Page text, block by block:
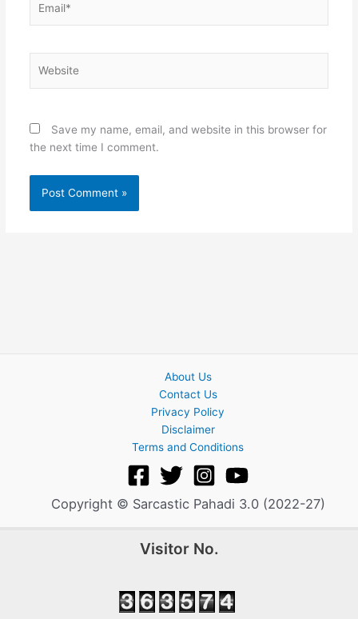
Save my name, email, and website in this browser for
the next time I comment.
About Us
Contact Us
Privacy Policy
Disclaimer
Terms and Conditions
Copyright © Sarcastic Pahadi 3.0 (2022-27)
Visitor No.